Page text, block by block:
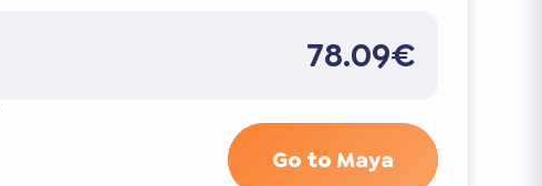
78.09€
Go to Maya